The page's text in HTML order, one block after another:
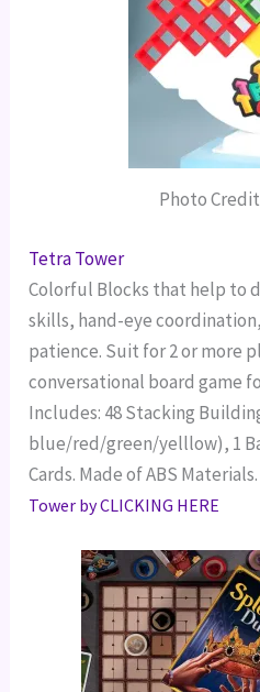
Photo
Tetra Tower
Colorful Blocks that help to
skills, hand-eye
patience. Suit for 2 or more
conversational board game
Includes: 48 Stacking
blue/red/green/yelllow), 1
Cards. Made of ABS
Tower by CLICKING HERE